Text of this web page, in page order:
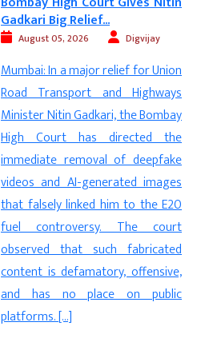
Mandir: VIP Pass...
August 05, 2026 Digvijay
New Delhi: In a major relief for
devotees visiting the Ayodhya Ram
Mandir, the Shri Ram
Janmabhoomi Teerth Kshetra
Trust has abolished the special
pass system for Ram Darbar
darshan. Under the new
arrangement, pilgrims will no
longer need a separate VIP or
special pass to visit the Ram
Darbar located on the first floor
[…]